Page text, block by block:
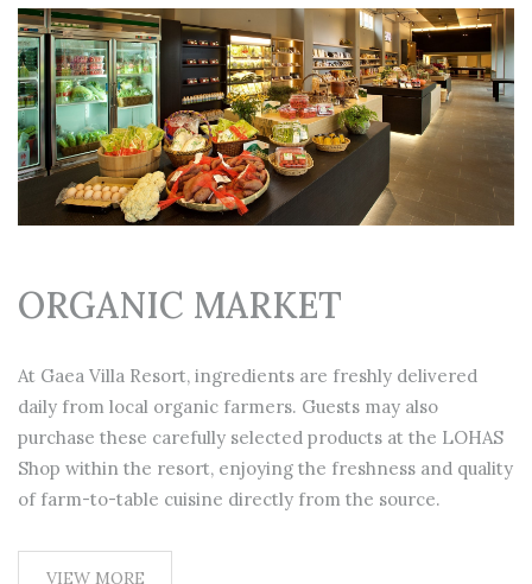
ORGANIC MARKET
At Gaea Villa Resort, ingredients are freshly delivered
daily from local organic farmers. Guests may also
purchase these carefully selected products at the LOHAS
Shop within the resort, enjoying the freshness and quality
of farm-to-table cuisine directly from the source.
VIEW MORE